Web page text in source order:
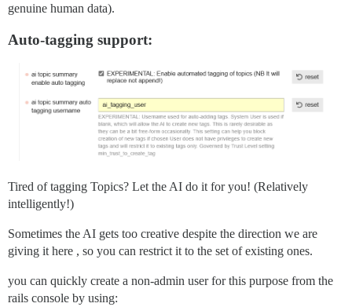
genuine human data).
Auto-tagging support:
Tired of tagging Topics? Let the AI do it for you! (Relatively
intelligently!)
Sometimes the AI gets too creative despite the direction we are
giving it here , so you can restrict it to the set of existing ones.
you can quickly create a non-admin user for this purpose from the
rails console by using: